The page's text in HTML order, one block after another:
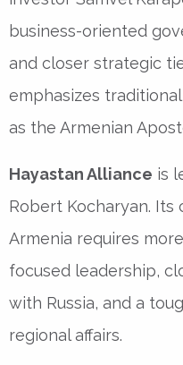
business-oriented
and closer strategic
emphasizes
as the Armenian
Hayastan Alliance is
Robert Kocharyan.
Armenia requires
focused leadership,
with Russia, and a
regional affairs.